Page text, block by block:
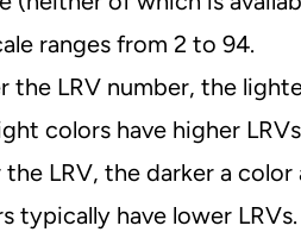
ranges from 2 to 94.
the LRV number, the
colors have higher
the LRV, the darker a
typically have lower LRVs.